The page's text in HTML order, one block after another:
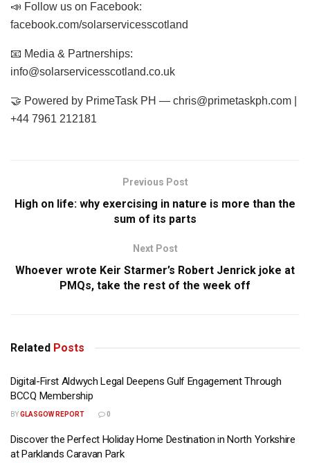
📣 Follow us on Facebook:
facebook.com/solarservicesscotland
📧 Media & Partnerships:
info@solarservicesscotland.co.uk
🤝 Powered by PrimeTask PH — chris@primetaskph.com
+44 7961 212181
Previous Post
High on life: why exercising in nature is more than the
sum of its parts
Next Post
Whoever wrote Keir Starmer’s Robert Jenrick joke at
PMQs, take the rest of the week off
Related Posts
Digital-First Aldwych Legal Deepens Gulf Engagement Through
BCCQ Membership
BYGLASGOW REPORT 0
Discover the Perfect Holiday Home Destination in North Yorkshire
at Parklands Caravan Park